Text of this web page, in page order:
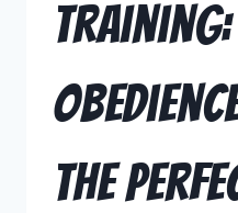
Training:
the